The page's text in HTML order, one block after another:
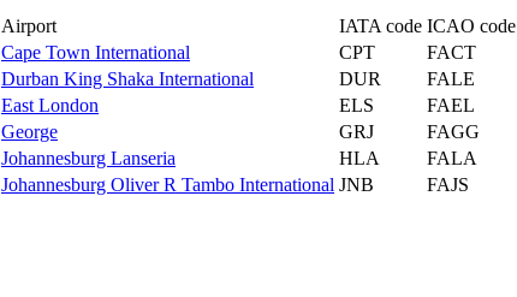
Airport IATA code ICAO code
Cape Town International CPT
FACT
Durban King Shaka International DUR
FALE
East London ELS
FAEL
George GRJ
FAGG
Johannesburg Lanseria HLA
FALA
Johannesburg Oliver R Tambo International JNB FAJS